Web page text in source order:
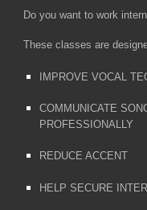
Do you want to work
​These classes are
​IMPROVE VOCAL
COMMUNICATE
PROFESSIONALLY
REDUCE ACCENT
HELP SECURE